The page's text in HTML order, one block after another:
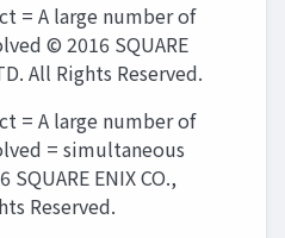
= A large number of
© 2016 SQUARE
All Rights Reserved.
= A large number of
= simultaneous
ENIX CO.,
Reserved.